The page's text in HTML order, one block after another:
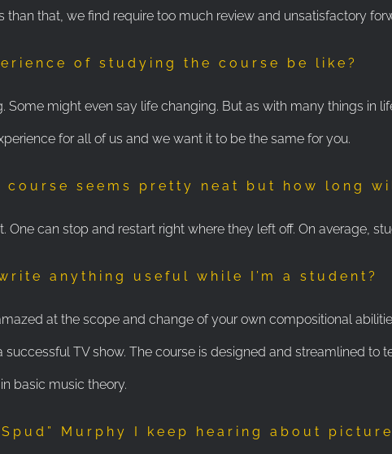
than that, we find require too much review and unsatisfactory
of studying the course be like?
Some might even say life changing. But as with many things in
for all of us and we want it to be the same for you.
course seems pretty neat but how long
One can stop and restart right where they left off. On average,
anything useful while I’m a student?
at the scope and change of your own compositional
successful TV show. The course is designed and streamlined
basic music theory.
Murphy I keep hearing about